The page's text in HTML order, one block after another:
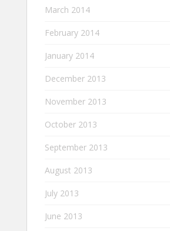
March 2014
February 2014
January 2014
December 2013
November 2013
October 2013
September 2013
August 2013
July 2013
June 2013